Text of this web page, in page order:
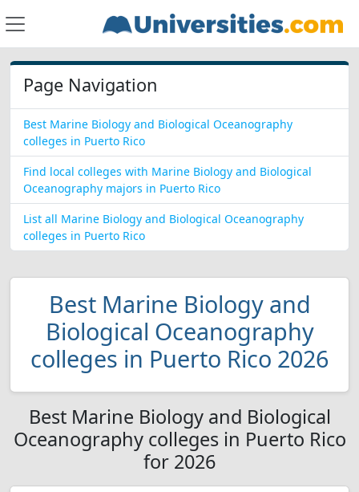
Page Navigation
Best Marine Biology and Biological Oceanography
colleges in Puerto Rico
Find local colleges with Marine Biology and Biological
Oceanography majors in Puerto Rico
List all Marine Biology and Biological Oceanography
colleges in Puerto Rico
Best Marine Biology and
Biological Oceanography
colleges in Puerto Rico 2026
Best Marine Biology and Biological
Oceanography colleges in Puerto Rico
for 2026